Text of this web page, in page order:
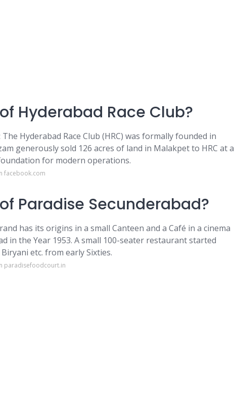
Hyderabad Race Club?
Hyderabad Race Club (HRC) was formally founded in
generously sold 126 acres of land in Malakpet to HRC at a
for modern operations.
facebook.com
Paradise Secunderabad?
has its origins in a small Canteen and a Café in a cinema
in the Year 1953. A small 100-seater restaurant started
etc. from early Sixties.
paradisefoodcourt.in